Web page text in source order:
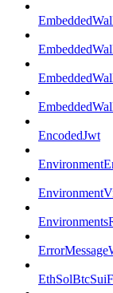
EncodedJwt